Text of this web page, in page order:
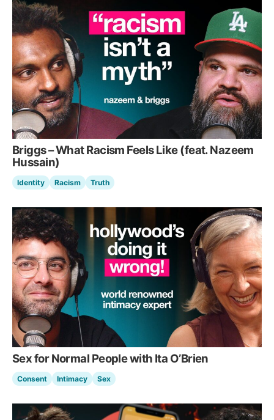
Briggs – What Racism Feels Like (feat. Nazeem
Hussain)
Identity Racism Truth
Sex for Normal People with Ita O’Brien
Consent Intimacy Sex